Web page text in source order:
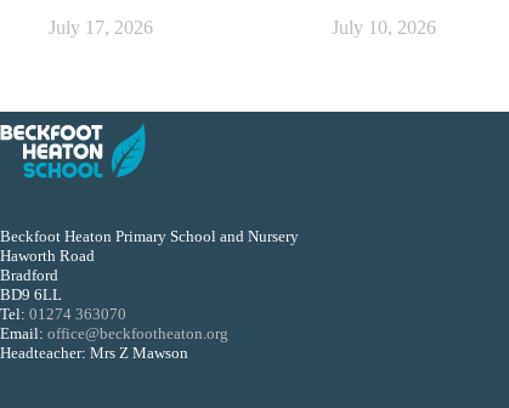
July 17, 2026
July 10, 2026
Beckfoot Heaton Primary School and Nursery
Haworth Road
Bradford
BD9 6LL
Tel: 01274 363070
Email: office@beckfootheaton.org
Headteacher: Mrs Z Mawson